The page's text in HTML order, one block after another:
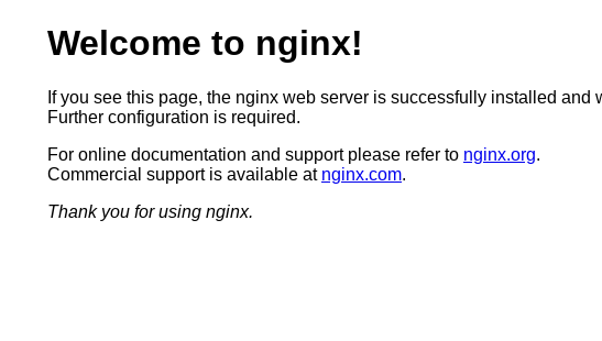
Welcome to nginx!
If you see this page, the nginx web server is successfully installed and
Further configuration is required.
For online documentation and support please refer to nginx.org.
Commercial support is available at nginx.com.
Thank you for using nginx.